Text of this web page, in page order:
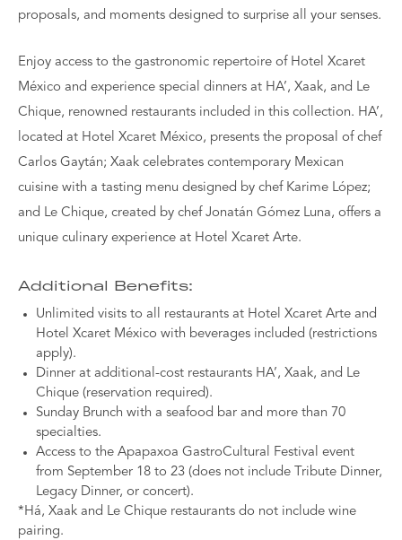
proposals, and moments designed to surprise all your senses.
Enjoy access to the gastronomic repertoire of Hotel Xcaret
México and experience special dinners at HA’, Xaak, and Le
Chique, renowned restaurants included in this collection. HA’,
located at Hotel Xcaret México, presents the proposal of chef
Carlos Gaytán; Xaak celebrates contemporary Mexican
cuisine with a tasting menu designed by chef Karime López;
and Le Chique, created by chef Jonatán Gómez Luna, offers a
unique culinary experience at Hotel Xcaret Arte.
Additional Benefits:
Unlimited visits to all restaurants at Hotel Xcaret Arte and
Hotel Xcaret México with beverages included (restrictions
apply).
Dinner at additional-cost restaurants HA’, Xaak, and Le
Chique (reservation required).
Sunday Brunch with a seafood bar and more than 70
specialties.
Access to the Apapaxoa GastroCultural Festival event
from September 18 to 23 (does not include Tribute Dinner,
Legacy Dinner, or concert).
*Há, Xaak and Le Chique restaurants do not include wine
pairing.